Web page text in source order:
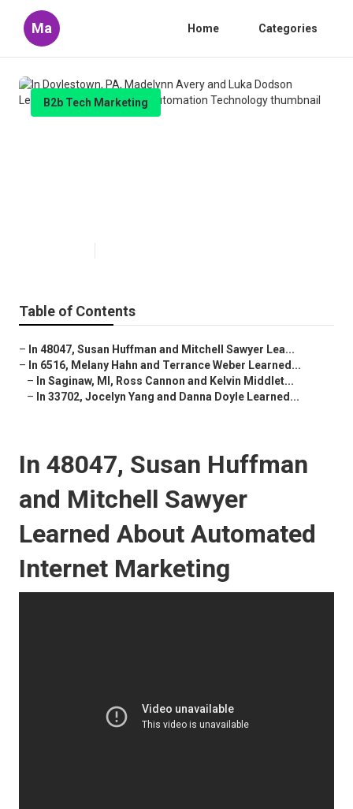
Ma Home Categories
B2b Tech Marketing
Table of Contents
– In 48047, Susan Huffman and Mitchell Sawyer Lea...
– In 6516, Melany Hahn and Terrance Weber Learned...
– In Saginaw, MI, Ross Cannon and Kelvin Middlet...
– In 33702, Jocelyn Yang and Danna Doyle Learned...
In 48047, Susan Huffman
and Mitchell Sawyer
Learned About Automated
Internet Marketing